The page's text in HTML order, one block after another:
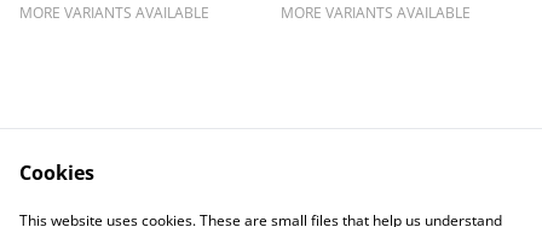
MORE VARIANTS AVAILABLE MORE VARIANTS AVAILABLE
Contact Us
Legal Terms
Cookies
This website uses cookies. These are small files that help us understand